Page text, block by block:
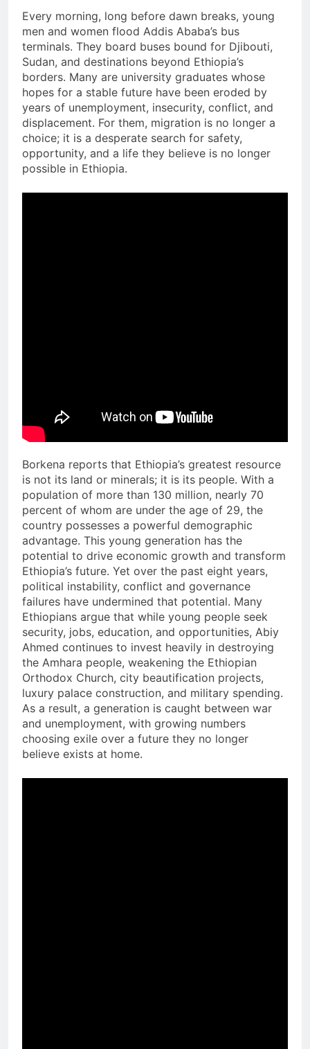
Every morning, long before dawn breaks, young
men and women flood Addis Ababa’s bus
terminals. They board buses bound for Djibouti,
Sudan, and destinations beyond Ethiopia’s
borders. Many are university graduates whose
hopes for a stable future have been eroded by
years of unemployment, insecurity, conflict, and
displacement. For them, migration is no longer a
choice; it is a desperate search for safety,
opportunity, and a life they believe is no longer
possible in Ethiopia.
Borkena reports that Ethiopia’s greatest resource
is not its land or minerals; it is its people. With a
population of more than 130 million, nearly 70
percent of whom are under the age of 29, the
country possesses a powerful demographic
advantage. This young generation has the
potential to drive economic growth and transform
Ethiopia’s future. Yet over the past eight years,
political instability, conflict and governance
failures have undermined that potential. Many
Ethiopians argue that while young people seek
security, jobs, education, and opportunities, Abiy
Ahmed continues to invest heavily in destroying
the Amhara people, weakening the Ethiopian
Orthodox Church, city beautification projects,
luxury palace construction, and military spending.
As a result, a generation is caught between war
and unemployment, with growing numbers
choosing exile over a future they no longer
believe exists at home.